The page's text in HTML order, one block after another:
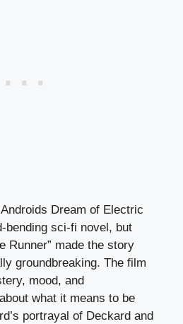
Androids Dream of Electric
bending sci-fi novel, but
Runner” made the story
groundbreaking. The film
mood, and
what it means to be
portrayal of Deckard and